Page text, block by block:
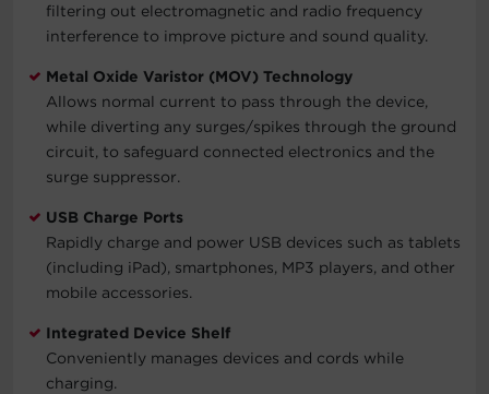
filtering out electromagnetic and radio frequency
interference to improve picture and sound quality.
Metal Oxide Varistor (MOV) Technology
Allows normal current to pass through the device,
while diverting any surges/spikes through the ground
circuit, to safeguard connected electronics and the
surge suppressor.
USB Charge Ports
Rapidly charge and power USB devices such as tablets
(including iPad), smartphones, MP3 players, and other
mobile accessories.
Integrated Device Shelf
Conveniently manages devices and cords while
charging.